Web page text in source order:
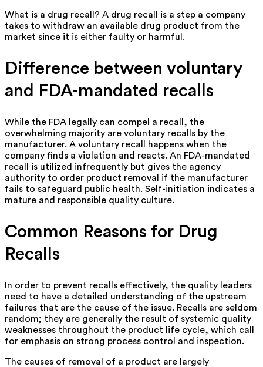
What is a drug recall? A drug recall is a step a company
takes to withdraw an available drug product from the
market since it is either faulty or harmful.
Difference between voluntary
and FDA-mandated recalls
While the FDA legally can compel a recall, the
overwhelming majority are voluntary recalls by the
manufacturer. A voluntary recall happens when the
company finds a violation and reacts. An FDA-mandated
recall is utilized infrequently but gives the agency
authority to order product removal if the manufacturer
fails to safeguard public health. Self-initiation indicates a
mature and responsible quality culture.
Common Reasons for Drug
Recalls
In order to prevent recalls effectively, the quality leaders
need to have a detailed understanding of the upstream
failures that are the cause of the issue. Recalls are seldom
random; they are generally the result of systemic quality
weaknesses throughout the product life cycle, which call
for emphasis on strong process control and inspection.
The causes of removal of a product are largely